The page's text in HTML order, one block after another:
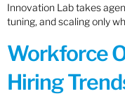
Innovation Lab takes
tuning, and scaling only
Workforce
Hiring